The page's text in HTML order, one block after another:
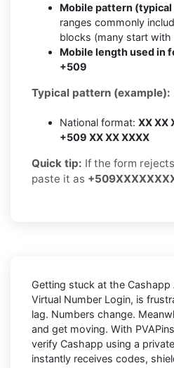
Mobile pattern (typical
ranges commonly
blocks (many start with
Mobile length used in
+509
Typical pattern (example):
National format: XX XX
+509 XX XX XXXX
Quick tip: If the form
paste it as
Getting stuck at the Cashapp
Virtual Number Login, is
lag. Numbers change.
and get moving. With PVAPins
verify Cashapp using a
instantly receives codes,